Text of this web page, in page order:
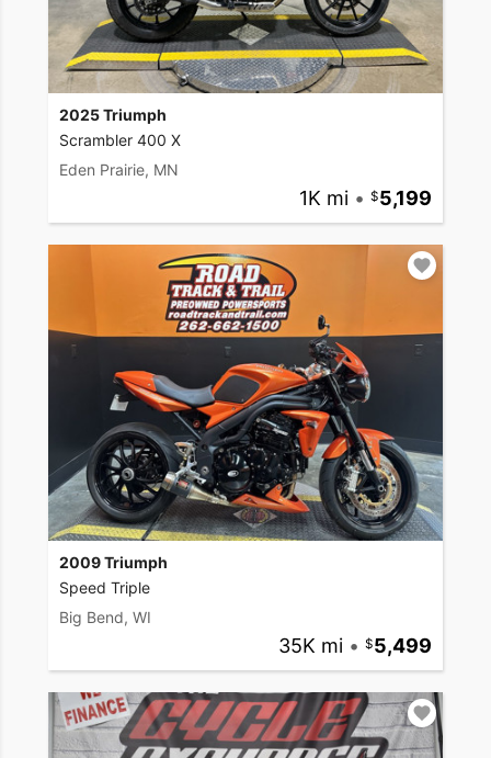
2025 Triumph
Scrambler 400 X
Eden Prairie, MN
1K mi • 5,199
2009 Triumph
Speed Triple
Big Bend, WI
35K mi • 5,499